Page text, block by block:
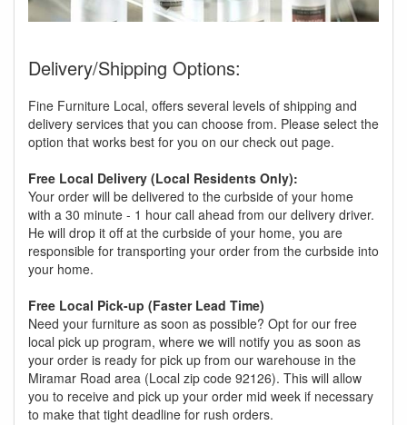
Delivery/Shipping Options:
Fine Furniture Local, offers several levels of shipping and
delivery services that you can choose from. Please select the
option that works best for you on our check out page.
Free Local Delivery (Local Residents Only):
Your order will be delivered to the curbside of your home
with a 30 minute - 1 hour call ahead from our delivery driver.
He will drop it off at the curbside of your home, you are
responsible for transporting your order from the curbside into
your home.
Free Local Pick-up (Faster Lead Time)
Need your furniture as soon as possible? Opt for our free
local pick up program, where we will notify you as soon as
your order is ready for pick up from our warehouse in the
Miramar Road area (Local zip code 92126). This will allow
you to receive and pick up your order mid week if necessary
to make that tight deadline for rush orders.